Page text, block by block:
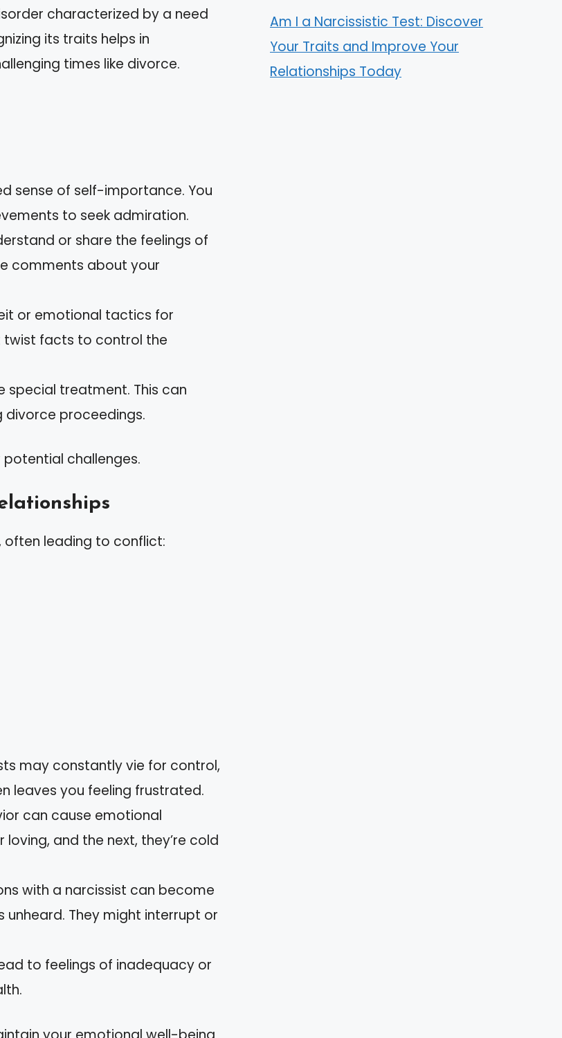
characterized by a need
its traits helps in
times like divorce.
sense of self-importance. You
to seek admiration.
or share the feelings of
comments about your
or emotional tactics for
twist facts to control the
special treatment. This can
divorce proceedings.
challenges.
often leading to conflict:
may constantly vie for control,
leaves you feeling frustrated.
can cause emotional
and the next, they’re cold
with a narcissist can become
They might interrupt or
to feelings of inadequacy or
Am I a Narcissistic Test: Discover
Your Traits and Improve Your
Relationships Today